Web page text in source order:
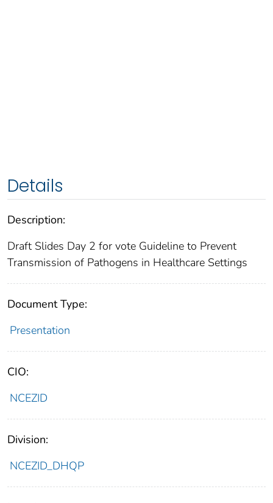
Details
Description:
Draft Slides Day 2 for vote Guideline to Prevent
Transmission of Pathogens in Healthcare Settings
Document Type:
Presentation
CIO:
NCEZID
Division:
NCEZID_DHQP